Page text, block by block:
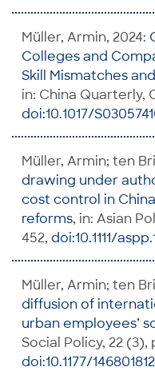
Müller, Armin, 2024:
Colleges and
Skill Mismatches
in: China Quarterly,
doi:10.1017/
Müller, Armin; ten
drawing under
cost control in
reforms, in: Asian
452, doi:10.1111/
Müller, Armin; ten
diffusion of
urban employees’
Social Policy, 22 (3),
doi:10.1177/